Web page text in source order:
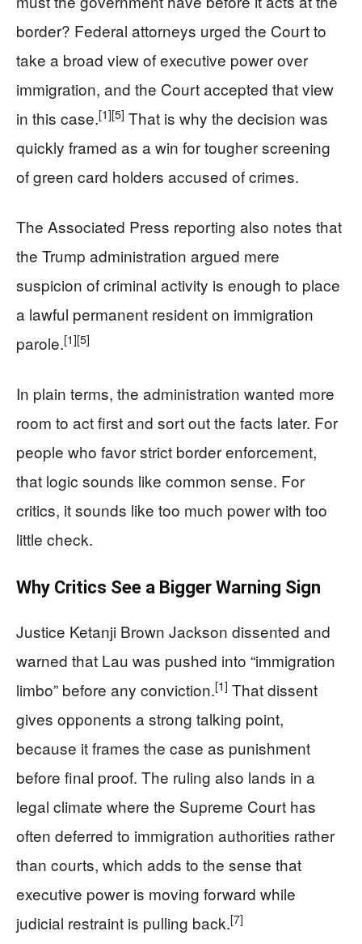
border? Federal attorneys urged the Court to
take a broad view of executive power over
immigration, and the Court accepted that view
in this case.[1][5] That is why the decision was
quickly framed as a win for tougher screening
of green card holders accused of crimes.
The Associated Press reporting also notes that
the Trump administration argued mere
suspicion of criminal activity is enough to place
a lawful permanent resident on immigration
parole.[1][5]
In plain terms, the administration wanted more
room to act first and sort out the facts later. For
people who favor strict border enforcement,
that logic sounds like common sense. For
critics, it sounds like too much power with too
little check.
Why Critics See a Bigger Warning Sign
Justice Ketanji Brown Jackson dissented and
warned that Lau was pushed into “immigration
limbo” before any conviction.[1] That dissent
gives opponents a strong talking point,
because it frames the case as punishment
before final proof. The ruling also lands in a
legal climate where the Supreme Court has
often deferred to immigration authorities rather
than courts, which adds to the sense that
executive power is moving forward while
judicial restraint is pulling back.[7]